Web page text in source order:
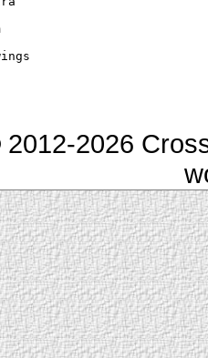
2026